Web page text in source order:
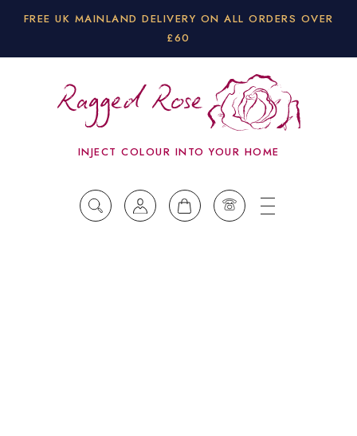
FREE UK MAINLAND DELIVERY ON ALL ORDERS OVER
£60
INJECT COLOUR INTO YOUR HOME